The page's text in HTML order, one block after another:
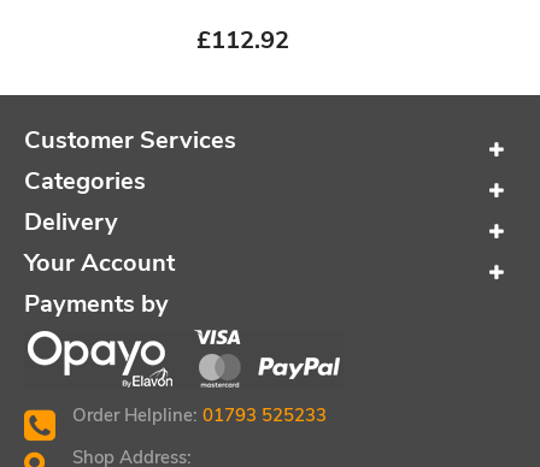
£112.92
Customer Services
Categories
Delivery
Your Account
Payments by
Order Helpline: 01793 525233
Shop Address: